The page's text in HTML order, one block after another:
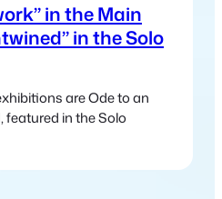
in the Main
in the Solo
are Ode to an
featured in the Solo